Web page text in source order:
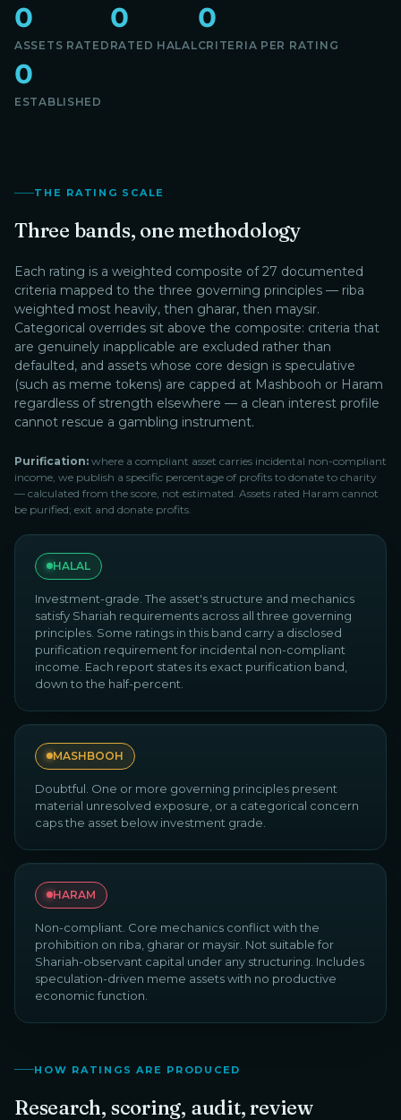
0
ASSETS RATED
0
RATED HALAL
0
CRITERIA PER RATING
0
ESTABLISHED
THE RATING SCALE
Three bands, one methodology
Each rating is a weighted composite of 27 documented
criteria mapped to the three governing principles — riba
weighted most heavily, then gharar, then maysir.
Categorical overrides sit above the composite: criteria that
are genuinely inapplicable are excluded rather than
defaulted, and assets whose core design is speculative
(such as meme tokens) are capped at Mashbooh or Haram
regardless of strength elsewhere — a clean interest profile
cannot rescue a gambling instrument.
Purification: where a compliant asset carries incidental non-compliant
income, we publish a specific percentage of profits to donate to charity
— calculated from the score, not estimated. Assets rated Haram cannot
be purified; exit and donate profits.
HALAL
Investment-grade. The asset's structure and mechanics
satisfy Shariah requirements across all three governing
principles. Some ratings in this band carry a disclosed
purification requirement for incidental non-compliant
income. Each report states its exact purification band,
down to the half-percent.
MASHBOOH
Doubtful. One or more governing principles present
material unresolved exposure, or a categorical concern
caps the asset below investment grade.
HARAM
Non-compliant. Core mechanics conflict with the
prohibition on riba, gharar or maysir. Not suitable for
Shariah-observant capital under any structuring. Includes
speculation-driven meme assets with no productive
economic function.
HOW RATINGS ARE PRODUCED
Research, scoring, audit, review